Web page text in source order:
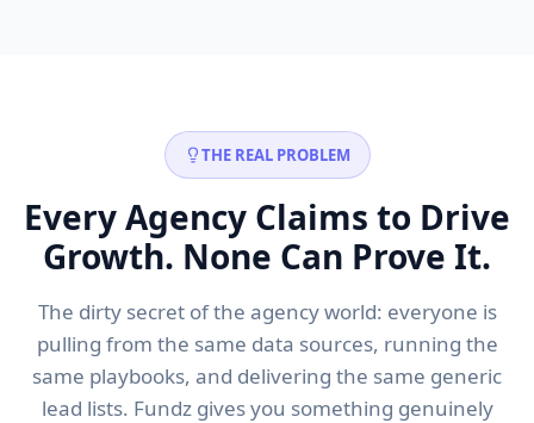
THE REAL PROBLEM
Every Agency Claims to Drive
Growth. None Can Prove It.
The dirty secret of the agency world: everyone is
pulling from the same data sources, running the
same playbooks, and delivering the same generic
lead lists. Fundz gives you something genuinely